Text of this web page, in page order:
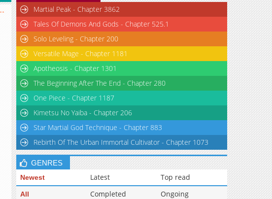
Martial Peak - Chapter 3862
Tales Of Demons And Gods - Chapter 525.1
Solo Leveling - Chapter 200
Versatile Mage - Chapter 1181
Apotheosis - Chapter 1301
The Beginning After The End - Chapter 280
One Piece - Chapter 1187
Kimetsu No Yaiba - Chapter 206
Star Martial God Technique - Chapter 883
Rebirth Of The Urban Immortal Cultivator - Chapter 1073
GENRES
Newest Latest Top read
All Completed
Ongoing